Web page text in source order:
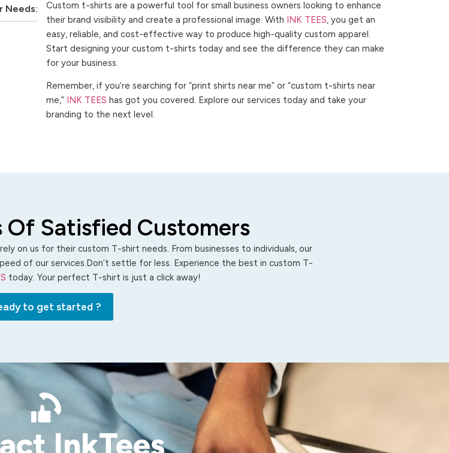
Needs:
Custom t-shirts are a powerful tool for small business owners looking to enhance
their brand visibility and create a professional image. With INK TEES, you get an
easy, reliable, and cost-effective way to produce high-quality custom apparel.
Start designing your custom t-shirts today and see the difference they can make
for your business.
Remember, if you’re searching for “print shirts near me” or “custom t-shirts near
me,” INK TEES has got you covered. Explore our services today and take your
branding to the next level.
Of Satisfied Customers
on us for their custom T-shirt needs. From businesses to individuals, our
of our services.Don’t settle for less. Experience the best in custom T-
today. Your perfect T-shirt is just a click away!
to get started ?
InkTees